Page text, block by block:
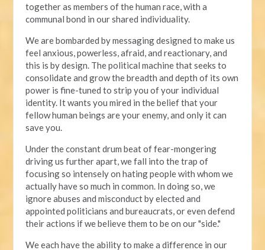
together as members of the human race, with a
communal bond in our shared individuality.
We are bombarded by messaging designed to make us
feel anxious, powerless, afraid, and reactionary, and
this is by design. The political machine that seeks to
consolidate and grow the breadth and depth of its own
power is fine-tuned to strip you of your individual
identity. It wants you mired in the belief that your
fellow human beings are your enemy, and only it can
save you.
Under the constant drum beat of fear-mongering
driving us further apart, we fall into the trap of
focusing so intensely on hating people with whom we
actually have so much in common. In doing so, we
ignore abuses and misconduct by elected and
appointed politicians and bureaucrats, or even defend
their actions if we believe them to be on our "side."
We each have the ability to make a difference in our